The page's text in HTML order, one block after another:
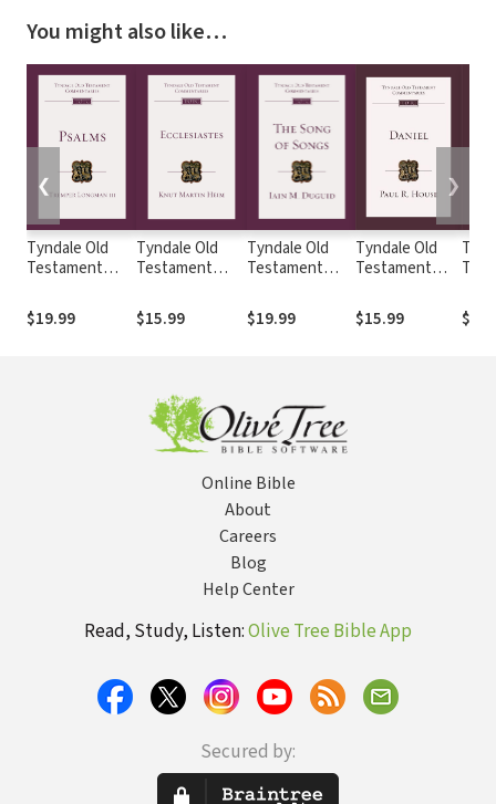
You might also like…
Tyndale Old
Testament
Psalms
(Longman III
$19.99
Tyndale Old
Testament
Ecclesiastes
(Heim 2019) —
$15.99
Tyndale Old
Testament
The Song of
Songs (Duguid
$19.99
Tyndale Old
Testament
Daniel (House
2018) — TOTC
$15.99
❮ ❯
Online Bible
About
Careers
Blog
Help Center
Read, Study, Listen:Olive Tree Bible App
Secured by: